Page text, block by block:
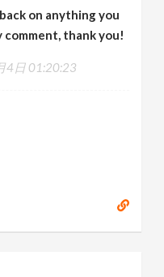
on anything you
comment, thank you!
4日 01:20:23